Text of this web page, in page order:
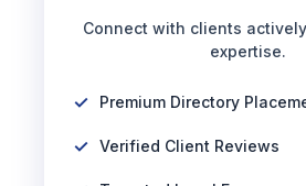
Connect with clients
expertise.
Premium Directory
Verified Client Reviews